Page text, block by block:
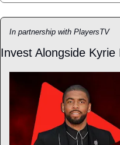
In partnership with PlayersTV
Invest Alongside